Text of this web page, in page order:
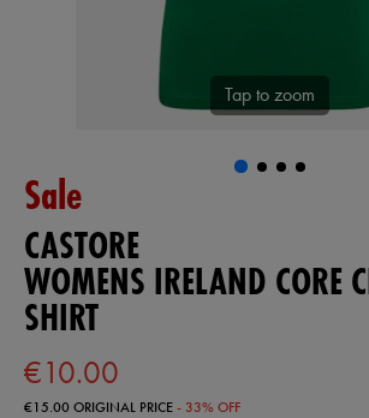
Tap to zoom
Sale
CASTORE
WOMENS IRELAND CORE
SHIRT
€10.00
€15.00ORIGINAL PRICE- 33% OFF